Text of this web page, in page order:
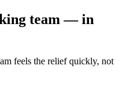
team — in
feels the relief quickly, not